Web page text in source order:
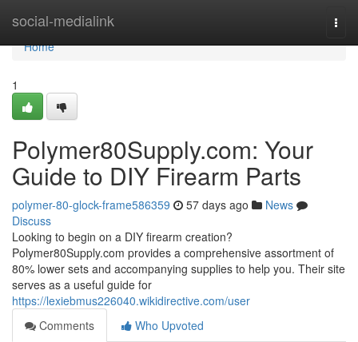
social-medialink
Home
Home
1
Polymer80Supply.com: Your
Guide to DIY Firearm Parts
polymer-80-glock-frame586359 57 days ago
News
Discuss
Looking to begin on a DIY firearm creation?
Polymer80Supply.com provides a comprehensive assortment of
80% lower sets and accompanying supplies to help you. Their site
serves as a useful guide for
https://lexiebmus226040.wikidirective.com/user
Comments
Who Upvoted